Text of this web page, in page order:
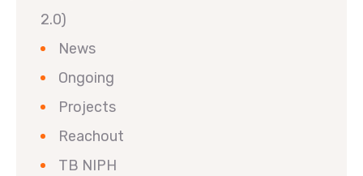
2.0)
News
Ongoing
Projects
Reachout
TB NIPH